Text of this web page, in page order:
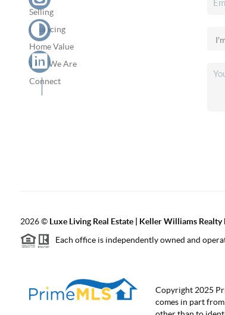
Selling
Financing
Home Value
Who We Are
Connect
2026© Luxe Living Real Estate | Keller Williams
Each office is independently owned and
Copyright 2025
comes in part